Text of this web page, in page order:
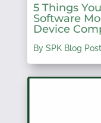
5 Things
Software
Device
By SPK Blog Post